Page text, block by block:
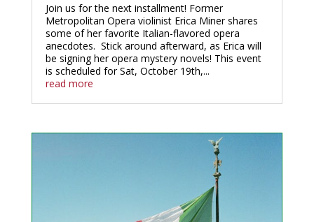
Join us for the next installment! Former
Metropolitan Opera violinist Erica Miner shares
some of her favorite Italian-flavored opera
anecdotes. Stick around afterward, as Erica will
be signing her opera mystery novels! This event
is scheduled for Sat, October 19th,...
read more